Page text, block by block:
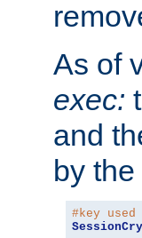
As of
exec:
and
by
#key